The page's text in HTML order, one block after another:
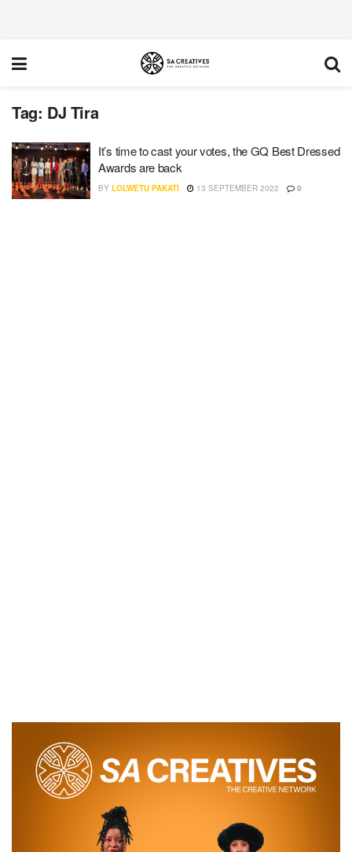
Tag: DJ Tira
It’s time to cast your votes, the GQ Best Dressed
Awards are back
BY LOLWETU PAKATI 13 SEPTEMBER 2022 0